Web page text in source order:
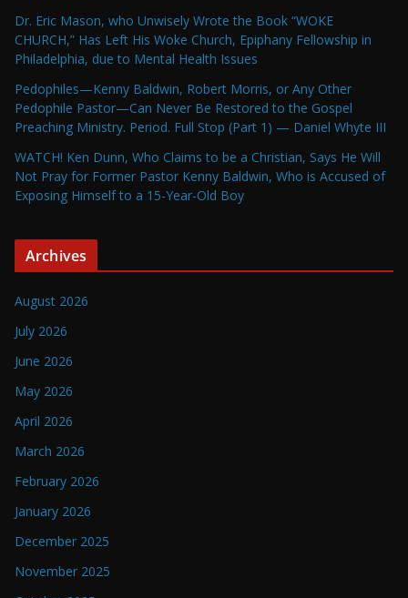
Dr. Eric Mason, who Unwisely Wrote the Book “WOKE
CHURCH,” Has Left His Woke Church, Epiphany Fellowship in
Philadelphia, due to Mental Health Issues
Pedophiles—Kenny Baldwin, Robert Morris, or Any Other
Pedophile Pastor—Can Never Be Restored to the Gospel
Preaching Ministry. Period. Full Stop (Part 1) — Daniel Whyte III
WATCH! Ken Dunn, Who Claims to be a Christian, Says He Will
Not Pray for Former Pastor Kenny Baldwin, Who is Accused of
Exposing Himself to a 15-Year-Old Boy
Archives
August 2026
July 2026
June 2026
May 2026
April 2026
March 2026
February 2026
January 2026
December 2025
November 2025